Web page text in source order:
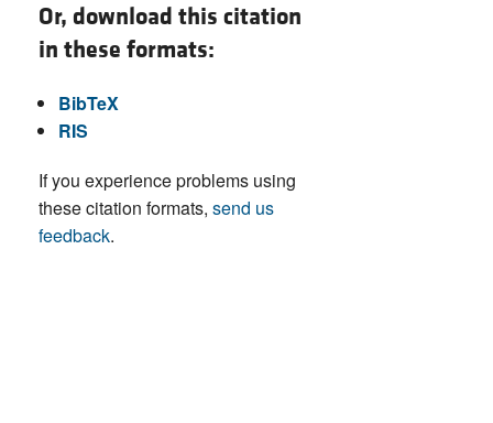
Or, download this citation
in these formats:
BibTeX
RIS
If you experience problems using
these citation formats, send us
feedback.